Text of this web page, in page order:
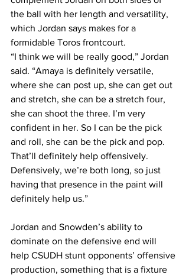
the ball with her length and versatility,
which Jordan says makes for a
formidable Toros frontcourt.
“I think we will be really good,” Jordan
said. “Amaya is definitely versatile,
where she can post up, she can get out
and stretch, she can be a stretch four,
she can shoot the three. I’m very
confident in her. So I can be the pick
and roll, she can be the pick and pop.
That’ll definitely help offensively.
Defensively, we’re both long, so just
having that presence in the paint will
definitely help us.”
Jordan and Snowden’s ability to
dominate on the defensive end will
help CSUDH stunt opponents’ offensive
production, something that is a fixture